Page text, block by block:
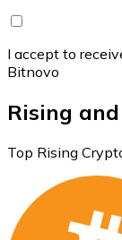
I accept to
Bitnovo
Rising
Top Rising